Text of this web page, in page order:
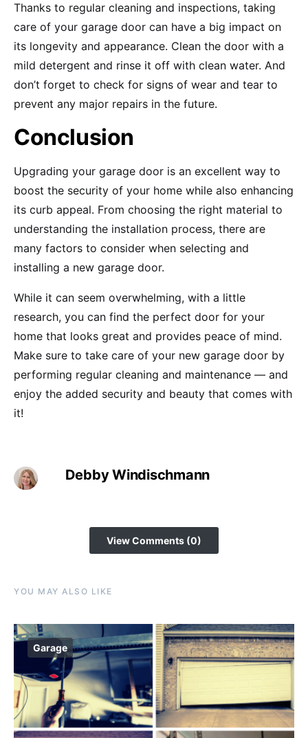
Thanks to regular cleaning and inspections, taking
care of your garage door can have a big impact on
its longevity and appearance. Clean the door with a
mild detergent and rinse it off with clean water. And
don’t forget to check for signs of wear and tear to
prevent any major repairs in the future.
Conclusion
Upgrading your garage door is an excellent way to
boost the security of your home while also enhancing
its curb appeal. From choosing the right material to
understanding the installation process, there are
many factors to consider when selecting and
installing a new garage door.
While it can seem overwhelming, with a little
research, you can find the perfect door for your
home that looks great and provides peace of mind.
Make sure to take care of your new garage door by
performing regular cleaning and maintenance — and
enjoy the added security and beauty that comes with
it!
Debby Windischmann
View Comments (0)
YOU MAY ALSO LIKE
Garage